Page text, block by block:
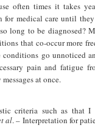
often times it takes
for medical care until
long to be diagnosed?
that co-occur more
conditions go unnoticed
pain and fatigue
at once.
criteria such as that
al. – Interpretation for